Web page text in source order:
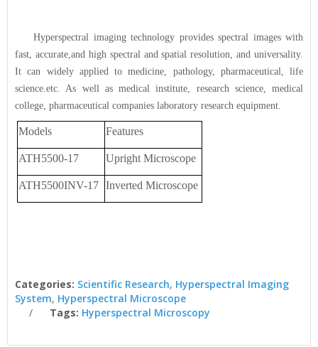
Hyperspectral imaging technology provides spectral images with
fast, accurate,and high spectral and spatial resolution, and universality.
It can widely applied to medicine, pathology, pharmaceutical, life
science.etc. As well as medical institute, research science, medical
college, pharmaceutical companies laboratory research equipment.
Models Features
ATH5500-17 Upright Microscope
ATH5500INV-17 Inverted Microscope
Categories: Scientific Research, Hyperspectral Imaging
System, Hyperspectral Microscope
Tags: Hyperspectral Microscopy